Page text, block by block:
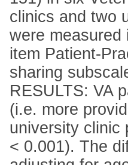
clinics and two
were
item Patient-
sharing
RESULTS: VA
(i.e. more
university clinic
< 0.001). The